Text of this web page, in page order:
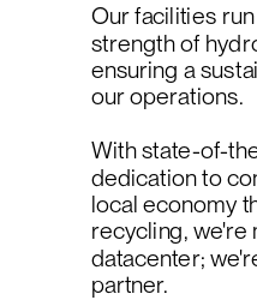
Our facilities
strength of
ensuring a
our operations.
With state-of-
dedication to
local economy
recycling, we're
datacenter;
partner.